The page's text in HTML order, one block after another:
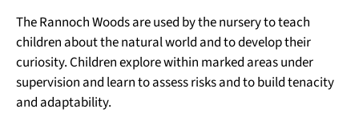
The Rannoch Woods are used by the nursery to teach
children about the natural world and to develop their
curiosity. Children explore within marked areas under
supervision and learn to assess risks and to build tenacity
and adaptability.